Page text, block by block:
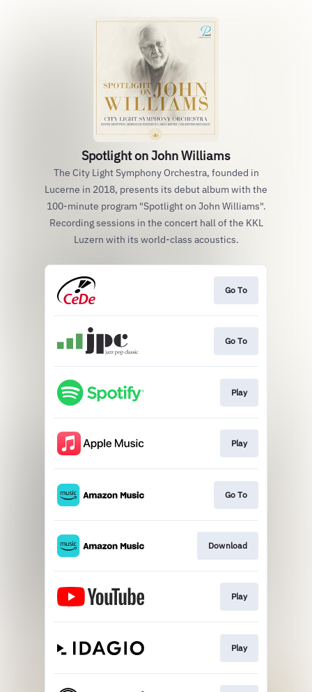
Spotlight on John Williams
The City Light Symphony Orchestra, founded in
Lucerne in 2018, presents its debut album with the
100-minute program "Spotlight on John Williams".
Recording sessions in the concert hall of the KKL
Luzern with its world-class acoustics.
Go To
Go To
Play
Play
Go To
Download
Play
Play